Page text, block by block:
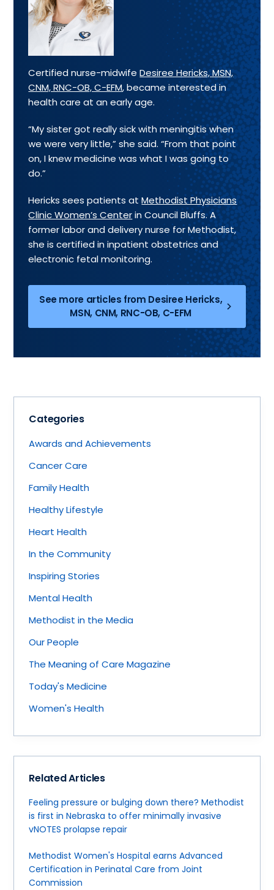
Certified nurse-midwifeDesiree Hericks, MSN,
CNM, RNC-OB, C-EFM, became interested in
health care at an early age.
“My sister got really sick with meningitis when
we were very little,” she said. “From that point
on, I knew medicine was what I was going to
do.”
Hericks sees patients atMethodist Physicians
Clinic Women’s Centerin Council Bluffs. A
former labor and delivery nurse for Methodist,
she is certified in inpatient obstetrics and
electronic fetal monitoring.
See more articles from Desiree Hericks,
MSN, CNM, RNC-OB, C-EFM
Categories
Awards and Achievements
Cancer Care
Family Health
Healthy Lifestyle
Heart Health
In the Community
Inspiring Stories
Mental Health
Methodist in the Media
Our People
The Meaning of Care Magazine
Today's Medicine
Women's Health
Related Articles
Feeling pressure or bulging down there? Methodist
is first in Nebraska to offer minimally invasive
vNOTES prolapse repair
Methodist Women's Hospital earns Advanced
Certification in Perinatal Care from Joint
Commission